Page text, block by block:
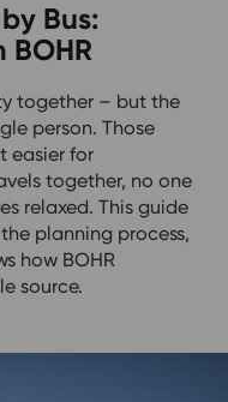
Bus:
BOHR
together – but the
person. Those
easier for
together, no one
relaxed. This guide
planning process,
how BOHR
source.